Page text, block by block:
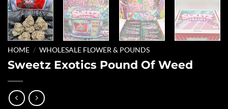
HOME / WHOLESALE FLOWER & POUNDS
Sweetz Exotics Pound Of Weed